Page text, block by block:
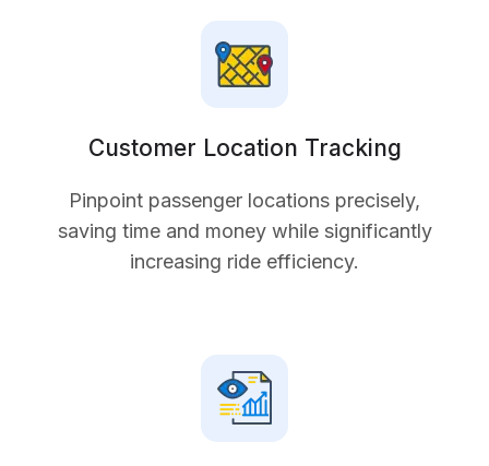
Customer Location Tracking
Pinpoint passenger locations precisely,
saving time and money while significantly
increasing ride efficiency.